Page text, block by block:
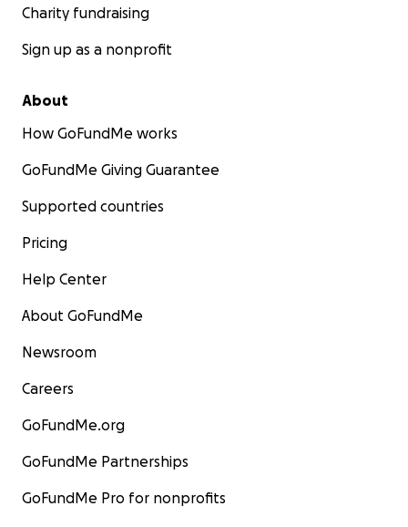
Charity fundraising
Sign up as a nonprofit
About
How GoFundMe works
GoFundMe Giving Guarantee
Supported countries
Pricing
Help Center
About GoFundMe
Newsroom
Careers
GoFundMe.org
GoFundMe Partnerships
GoFundMe Pro for nonprofits